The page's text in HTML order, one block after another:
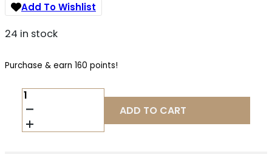
Add To Wishlist
24 in stock
Purchase & earn 160 points!
REAL
AVID
AVSTDMS
SMART-
ADD TO CART